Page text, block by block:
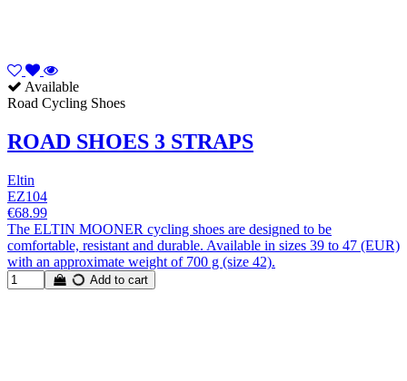
Available
Road Cycling Shoes
ROAD SHOES 3 STRAPS
Eltin
EZ104
€68.99
The ELTIN MOONER cycling shoes are designed to be
comfortable, resistant and durable. Available in sizes 39 to 47 (EUR)
with an approximate weight of 700 g (size 42).
Add to cart